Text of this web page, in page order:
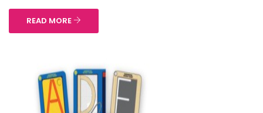
READ MORE